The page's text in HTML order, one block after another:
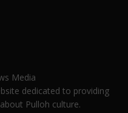
Media
dedicated to providing
Pulloh culture.